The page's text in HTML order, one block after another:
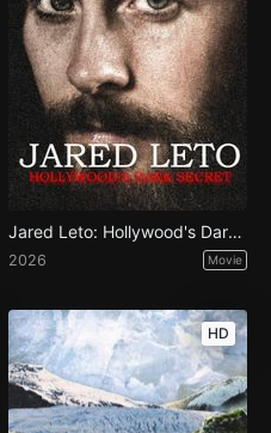
Jared Leto: Hollywood's Dark Secret
2026 Movie
HD